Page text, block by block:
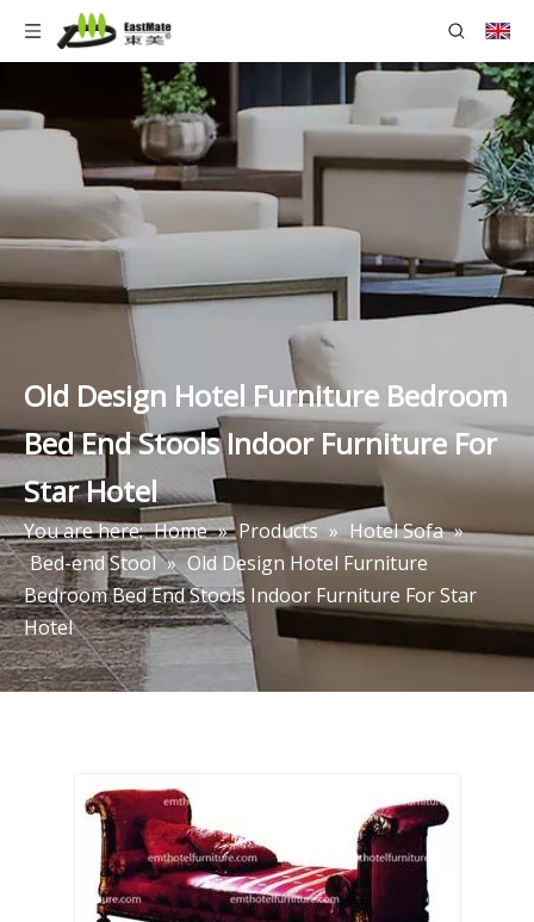
Old Design Hotel Furniture Bedroom
Bed End Stools Indoor Furniture For
Star Hotel
You are here: Home » Products » Hotel Sofa »
Bed-end Stool » Old Design Hotel Furniture
Bedroom Bed End Stools Indoor Furniture For Star
Hotel